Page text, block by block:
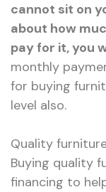
cannot sit on
about how
pay for it, you
monthly
for buying
level also.
Quality
Buying quality
financing to